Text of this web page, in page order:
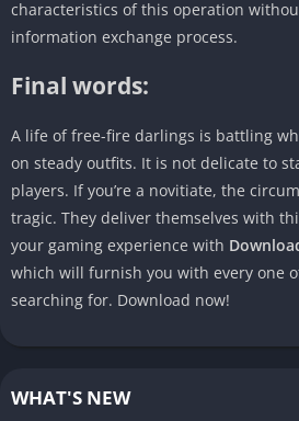
characteristics of this operation
information exchange process.
Final words:
A life of free-fire darlings is battling
on steady outfits. It is not delicate to
players. If you’re a novitiate, the
tragic. They deliver themselves with
your gaming experience with
which will furnish you with every one
searching for. Download now!
WHAT'S NEW